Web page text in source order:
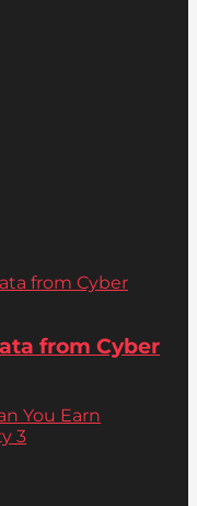
from Cyber
from Cyber